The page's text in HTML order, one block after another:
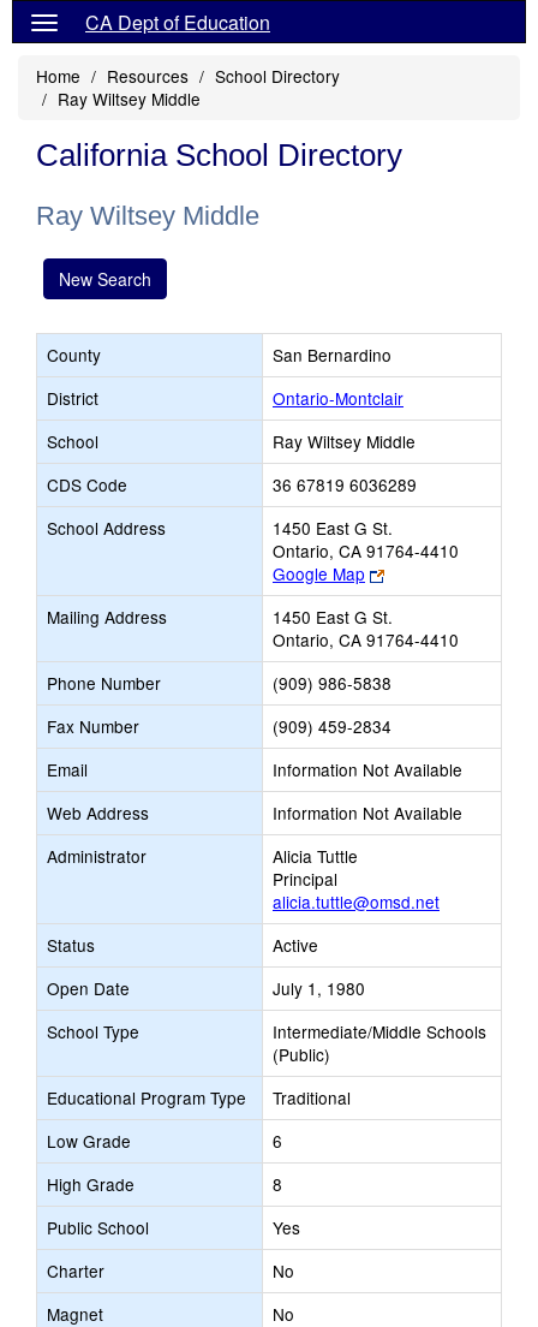
CA Dept of Education
Home Resources
School Directory
Ray Wiltsey Middle
California School Directory
Ray Wiltsey Middle
New Search
County
San Bernardino
District
Ontario-Montclair
School
Ray Wiltsey Middle
CDS Code
36 67819 6036289
School Address
1450 East G St.
Ontario, CA 91764-4410
Google Map
Link
opens
new
browser
tab
Mailing Address
1450 East G St.
Ontario, CA 91764-4410
Phone Number
(909) 986-5838
Fax Number
(909) 459-2834
Email
Information Not Available
Web Address
Information Not Available
Administrator
Alicia Tuttle
Principal
alicia.tuttle@omsd.net
Status
Active
Open Date
July 1, 1980
School Type
Intermediate/Middle Schools
(Public)
Educational Program Type
Traditional
Low Grade
6
High Grade
8
Public School
Yes
Charter
No
Magnet
No